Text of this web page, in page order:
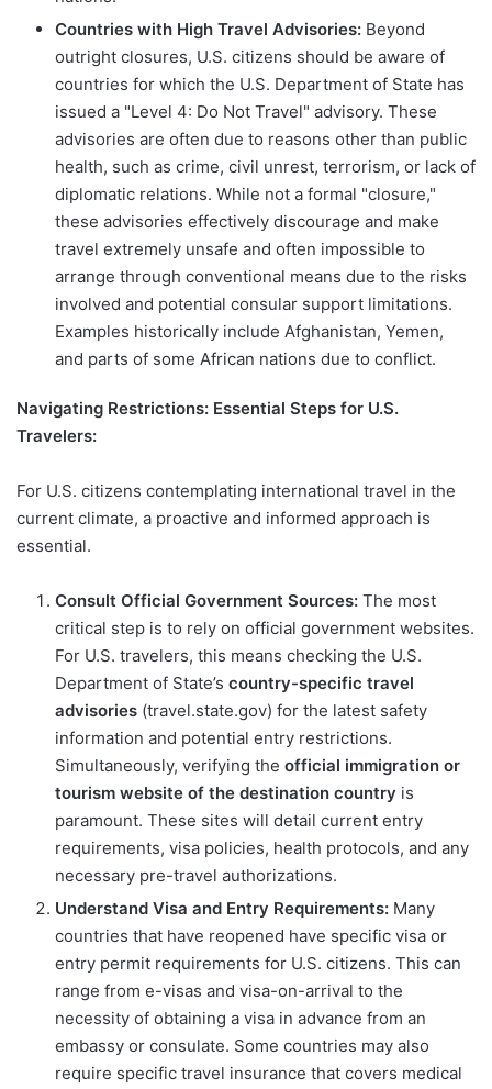
Countries with High Travel Advisories: Beyond
outright closures, U.S. citizens should be aware of
countries for which the U.S. Department of State has
issued a "Level 4: Do Not Travel" advisory. These
advisories are often due to reasons other than public
health, such as crime, civil unrest, terrorism, or lack of
diplomatic relations. While not a formal "closure,"
these advisories effectively discourage and make
travel extremely unsafe and often impossible to
arrange through conventional means due to the risks
involved and potential consular support limitations.
Examples historically include Afghanistan, Yemen,
and parts of some African nations due to conflict.
Navigating Restrictions: Essential Steps for U.S.
Travelers:
For U.S. citizens contemplating international travel in the
current climate, a proactive and informed approach is
essential.
Consult Official Government Sources: The most
critical step is to rely on official government websites.
For U.S. travelers, this means checking the U.S.
Department of State’s country-specific travel
advisories (travel.state.gov) for the latest safety
information and potential entry restrictions.
Simultaneously, verifying the official immigration or
tourism website of the destination country is
paramount. These sites will detail current entry
requirements, visa policies, health protocols, and any
necessary pre-travel authorizations.
Understand Visa and Entry Requirements: Many
countries that have reopened have specific visa or
entry permit requirements for U.S. citizens. This can
range from e-visas and visa-on-arrival to the
necessity of obtaining a visa in advance from an
embassy or consulate. Some countries may also
require specific travel insurance that covers medical